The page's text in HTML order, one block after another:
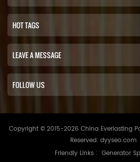
HOT TAGS
LEAVE A MESSAGE
FOLLOW US
Copyright © 2015-2026 China Everlasting
Reserved. dyyseo.com
Friendly Links : Generator